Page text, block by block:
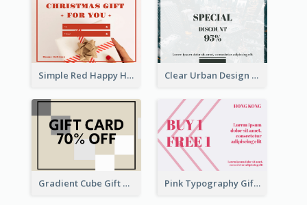
Simple Red Happy Holidays For Christmas Gift Card Clear Urban Design Gift Card
Gradient Cube Gift Card Pink Typography Gift Card